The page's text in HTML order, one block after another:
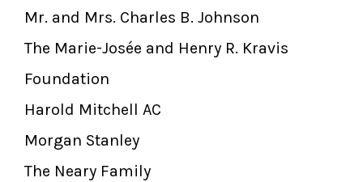
Mr. and Mrs. Charles B. Johnson
The Marie-Josée and Henry R. Kravis
Foundation
Harold Mitchell AC
Morgan Stanley
The Neary Family